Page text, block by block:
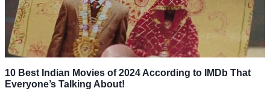
10 Best Indian Movies of 2024 According to IMDb That
Everyone’s Talking About!